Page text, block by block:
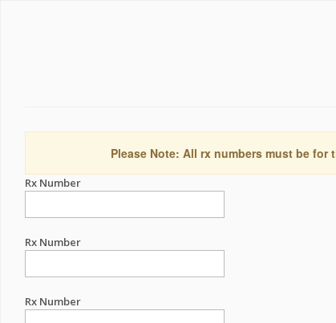
Please Note: All rx numbers must be
Rx Number
Rx Number
Rx Number